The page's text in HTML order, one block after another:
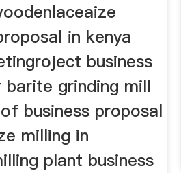
in kenya
business
grinding mill
business proposal
milling in
plant business